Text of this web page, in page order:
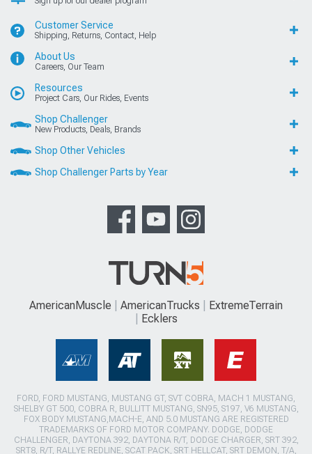
Customer Service
Shipping, Returns, Contact, Help
About Us
Careers, Our Team
Resources
Project Cars, Our Rides, Events
Shop Challenger
New Products, Deals, Brands
Shop Other Vehicles
Shop Challenger Parts by Year
AmericanMuscle AmericanTrucks
ExtremeTerrain
Ecklers
FORD, FORD MUSTANG, MUSTANG GT, SVT COBRA, MACH 1 MUSTANG,
SHELBY GT 500, COBRA R, BULLITT MUSTANG, SN95, S197, V6 MUSTANG,
FOX BODY MUSTANG,MACH-E, AND 5.0 MUSTANG ARE REGISTERED
TRADEMARKS OF FORD MOTOR COMPANY. DODGE, DODGE
CHALLENGER, DAYTONA 392, DAYTONA R/T, DODGE CHARGER, SRT 392,
SRT8, R/T, RALLYE REDLINE, SCAT PACK, SRT HELLCAT, SRT DEMON, T/A,